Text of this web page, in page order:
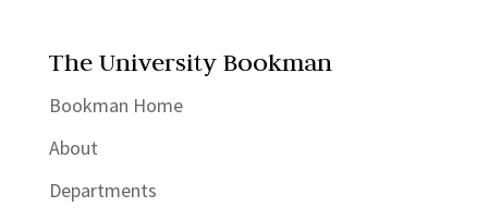
The University Bookman
Bookman Home
About
Departments